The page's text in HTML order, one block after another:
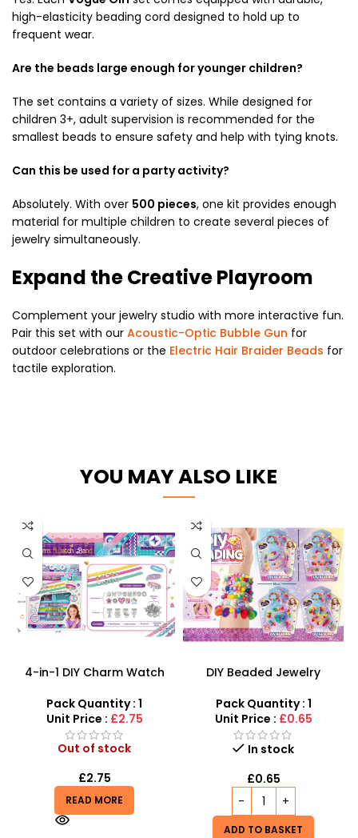
high-elasticity beading cord designed to hold up to
frequent wear.
Are the beads large enough for younger children?
The set contains a variety of sizes. While designed for
children 3+, adult supervision is recommended for the
smallest beads to ensure safety and help with tying knots.
Can this be used for a party activity?
Absolutely. With over 500 pieces, one kit provides enough
material for multiple children to create several pieces of
jewelry simultaneously.
Expand the Creative Playroom
Complement your jewelry studio with more interactive fun.
Pair this set with our Acoustic-Optic Bubble Gun for
outdoor celebrations or the Electric Hair Braider Beads for
tactile exploration.
YOU MAY ALSO LIKE
4-in-1 DIY Charm Watch
Bracelets & Alphabet
Jewelry
Pack Quantity : 1
Unit Price : £2.75
Out of stock
£2.75
READ MORE
DIY Beaded Jewelry
Bracelet & Necklace Maker
Pack Quantity : 1
Unit Price : £0.65
In stock
£0.65
ADD TO BASKET